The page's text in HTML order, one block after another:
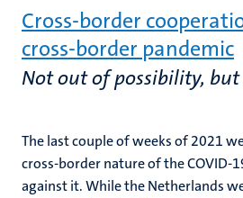
Cross-border
cross-border pandemic
Not out of possibility,
The last couple of weeks of 2021
cross-border nature of the COVID-
against it. While the Netherlands